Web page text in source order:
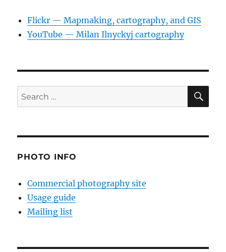
Flickr — Mapmaking, cartography, and GIS
YouTube — Milan Ilnyckyj cartography
Search
for:
PHOTO INFO
Commercial photography site
Usage guide
Mailing list